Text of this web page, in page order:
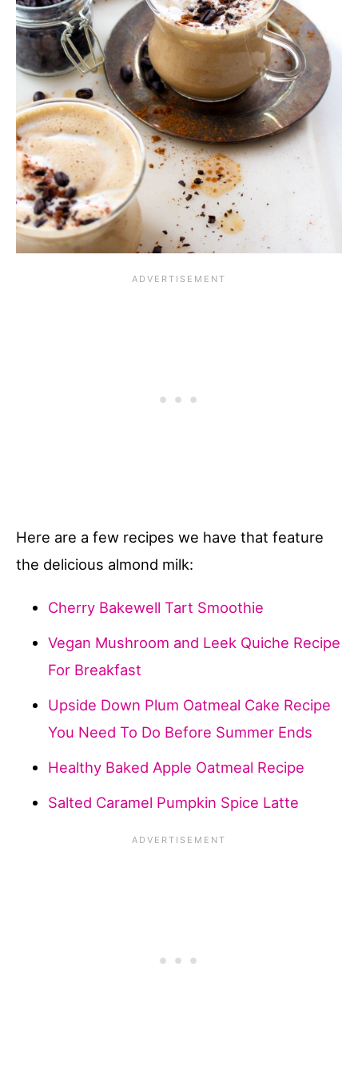
Here are a few recipes we have that feature
the delicious almond milk:
Cherry Bakewell Tart Smoothie
Vegan Mushroom and Leek Quiche Recipe
For Breakfast
Upside Down Plum Oatmeal Cake Recipe
You Need To Do Before Summer Ends
Healthy Baked Apple Oatmeal Recipe
Salted Caramel Pumpkin Spice Latte